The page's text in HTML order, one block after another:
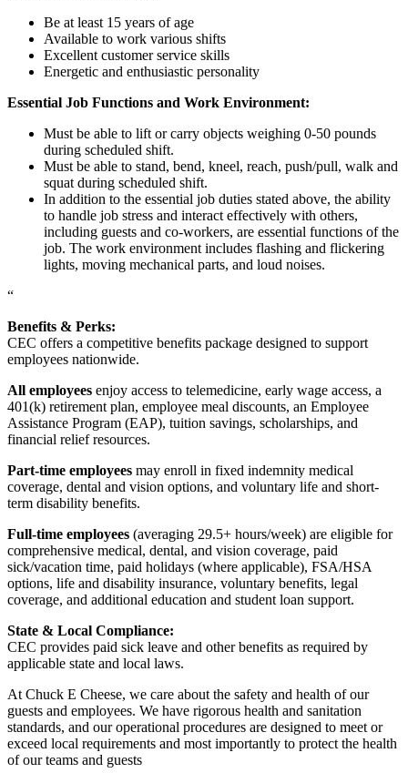
Be at least 15 years of age
Available to work various shifts
Excellent customer service skills
Energetic and enthusiastic personality
Essential Job Functions and Work Environment:
Must be able to lift or carry objects weighing 0-50 pounds
during scheduled shift.
Must be able to stand, bend, kneel, reach, push/pull, walk and
squat during scheduled shift.
In addition to the essential job duties stated above, the ability
to handle job stress and interact effectively with others,
including guests and co-workers, are essential functions of the
job. The work environment includes flashing and flickering
lights, moving mechanical parts, and loud noises.
“
Benefits & Perks:
CEC offers a competitive benefits package designed to support
employees nationwide.
All employees enjoy access to telemedicine, early wage access, a
401(k) retirement plan, employee meal discounts, an Employee
Assistance Program (EAP), tuition savings, scholarships, and
financial relief resources.
Part-time employees may enroll in fixed indemnity medical
coverage, dental and vision options, and voluntary life and short-
term disability benefits.
Full-time employees (averaging 29.5+ hours/week) are eligible for
comprehensive medical, dental, and vision coverage, paid
sick/vacation time, paid holidays (where applicable), FSA/HSA
options, life and disability insurance, voluntary benefits, legal
coverage, and additional education and student loan support.
State & Local Compliance:
CEC provides paid sick leave and other benefits as required by
applicable state and local laws.
At Chuck E Cheese, we care about the safety and health of our
guests and employees. We have rigorous health and sanitation
standards, and our operational procedures are designed to meet or
exceed local requirements and most importantly to protect the health
of our teams and guests